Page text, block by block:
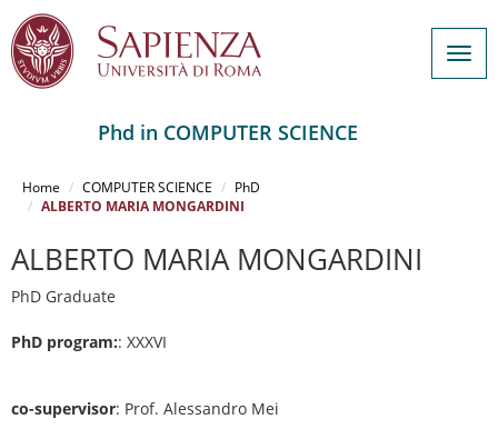
contenuto
Phd in COMPUTER SCIENCE
Home COMPUTER SCIENCE
PhD
ALBERTO MARIA MONGARDINI
ALBERTO MARIA MONGARDINI
PhD Graduate
PhD program:: XXXVI
co-supervisor: Prof. Alessandro Mei